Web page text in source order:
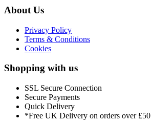
About Us
Privacy Policy
Terms & Conditions
Cookies
Shopping with us
SSL Secure Connection
Secure Payments
Quick Delivery
*Free UK Delivery on orders over £50